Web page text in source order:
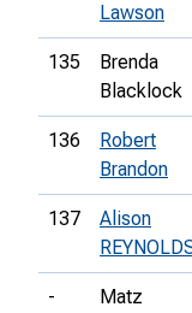
Lawson
135
Brenda
Blacklock
136
Robert
Brandon
137
Alison
-
Matz